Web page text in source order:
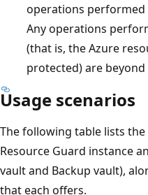
operations performed
Any operations
(that is, the Azure
protected) are
Usage scenarios
The following table lists
Resource Guard instance
vault and Backup vault),
that each offers.